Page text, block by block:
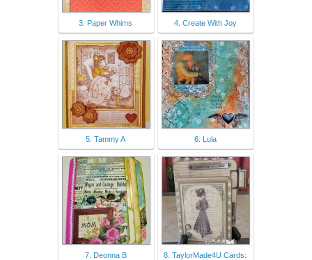
3. Paper Whims 4. Create With Joy
5. Tammy A 6. Lula
7. Deonna B
8. TaylorMade4U Cards: